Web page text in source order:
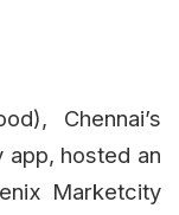
Chennai’s
app, hosted an
Marketcity